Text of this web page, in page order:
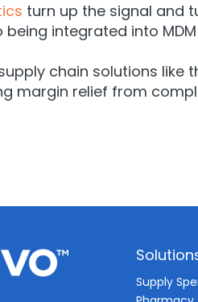
turn up the signal and
being integrated into
chain solutions like
margin relief from
Supply